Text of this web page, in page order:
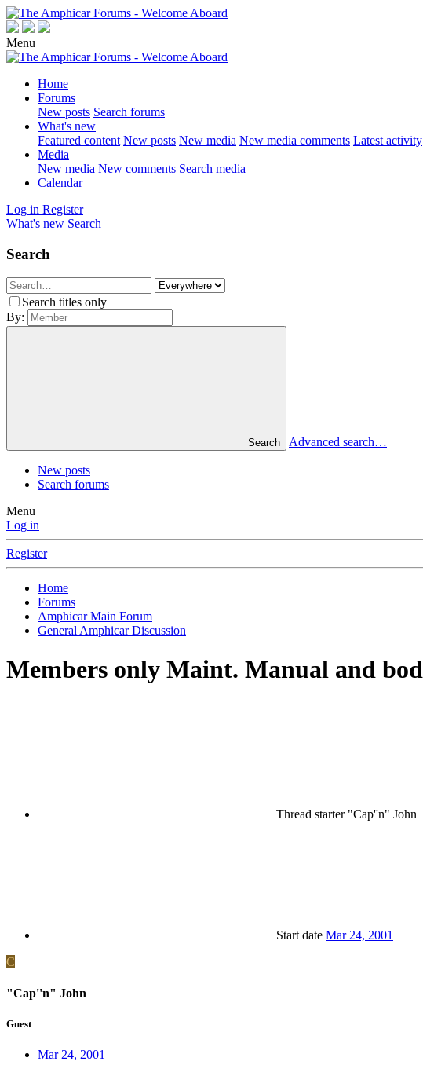
Menu
Home
Forums
New posts Search forums
What's new
Featured content New posts New media New media comments Latest activity
Media
New media New comments Search media
Calendar
Log in Register
What's new Search
Search
Search titles only
By:
Search Advanced search…
New posts
Search forums
Menu
Log in
Register
Home
Forums
Amphicar Main Forum
General Amphicar Discussion
Members only Maint. Manual and
Thread starter "Cap''n" John
Start date Mar 24, 2001
C
"Cap''n" John
Guest
Mar 24, 2001